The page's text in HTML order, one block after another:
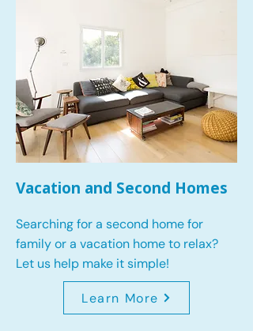
Vacation and Second Homes
Searching for a second home for
family or a vacation home to relax?
Let us help make it simple!
Learn More